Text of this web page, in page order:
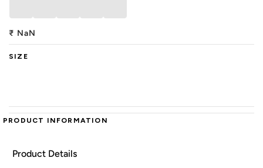
₹ NaN
SIZE
PRODUCT INFORMATION
Product Details